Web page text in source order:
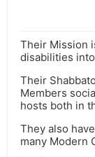
Their Mission
disabilities
Their
Members
hosts both in
They also
many Modern